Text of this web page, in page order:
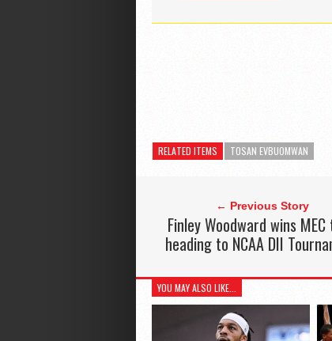
RELATED ITEMS TOSAN EVBUOMWAN
← Previous Story
Finley Woodward wins
heading to NCAA DII
YOU MAY ALSO LIKE...